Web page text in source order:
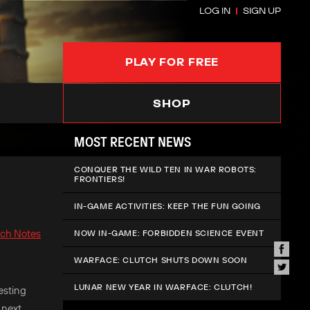
LOG IN SIGN UP
PLAY FOR FREE
SHOP
Notes
MOST RECENT NEWS
CONQUER THE WILD TEN IN WAR ROBOTS:
FRONTIERS!
IN-GAME ACTIVITIES: KEEP THE FUN GOING
NOW IN-GAME: FORBIDDEN SCIENCE EVENT
WARFACE: CLUTCH SHUTS DOWN SOON
LUNAR NEW YEAR IN WARFACE: CLUTCH!